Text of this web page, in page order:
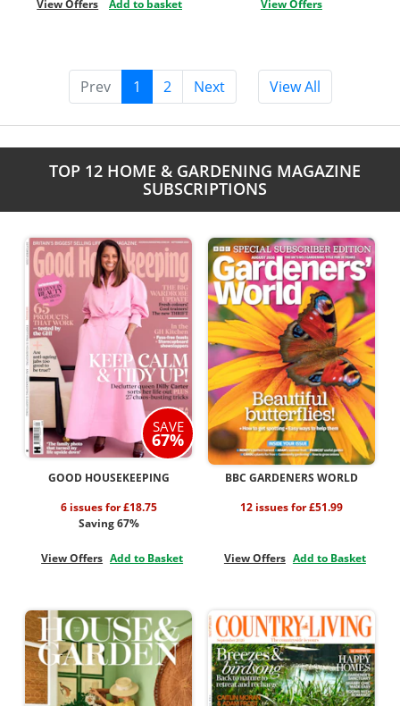
View Offers Add to basket View Offers
Prev 1 2 Next View All
TOP 12 HOME & GARDENING MAGAZINE
SUBSCRIPTIONS
SAVE
67%
GOOD HOUSEKEEPING
6 issues for £18.75
Saving 67%
View Offers Add to Basket
BBC GARDENERS WORLD
12 issues for £51.99
View Offers Add to Basket